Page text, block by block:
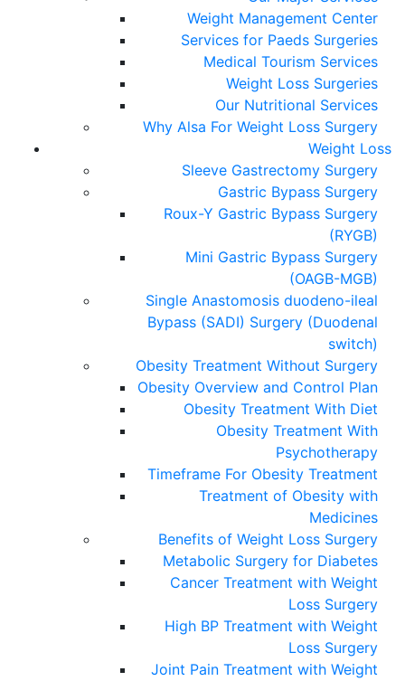
Weight Management Center
Services for Paeds Surgeries
Medical Tourism Services
Weight Loss Surgeries
Our Nutritional Services
Why Alsa For Weight Loss Surgery
Weight Loss
Sleeve Gastrectomy Surgery
Gastric Bypass Surgery
Roux-Y Gastric Bypass Surgery
(RYGB)
Mini Gastric Bypass Surgery
(OAGB-MGB)
Single Anastomosis duodeno-ileal
Bypass (SADI) Surgery (Duodenal
switch)
Obesity Treatment Without Surgery
Obesity Overview and Control Plan
Obesity Treatment With Diet
Obesity Treatment With
Psychotherapy
Timeframe For Obesity Treatment
Treatment of Obesity with
Medicines
Benefits of Weight Loss Surgery
Metabolic Surgery for Diabetes
Cancer Treatment with Weight
Loss Surgery
High BP Treatment with Weight
Loss Surgery
Joint Pain Treatment with Weight